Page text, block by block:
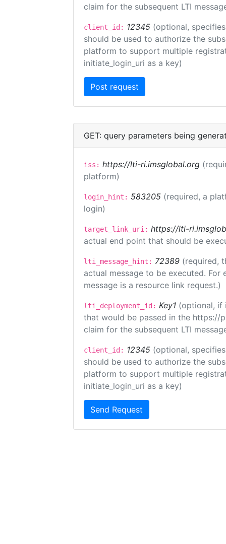
claim for the subsequent LTI
client_id: 12345 (optional,
should be used to authorize the
platform to support multiple
initiate_login_uri as a key)
GET: query parameters being
iss: https://lti-ri.imsglobal.org
platform)
login_hint: 583205 (required, a
login)
target_link_uri: https://lti-
actual end point that should be
lti_message_hint: 72389 (required,
actual message to be executed.
message is a resource link request.)
lti_deployment_id: Key1 (optional, if
that would be passed in the https://
claim for the subsequent LTI
client_id: 12345 (optional,
should be used to authorize the
platform to support multiple
initiate_login_uri as a key)
Send Request